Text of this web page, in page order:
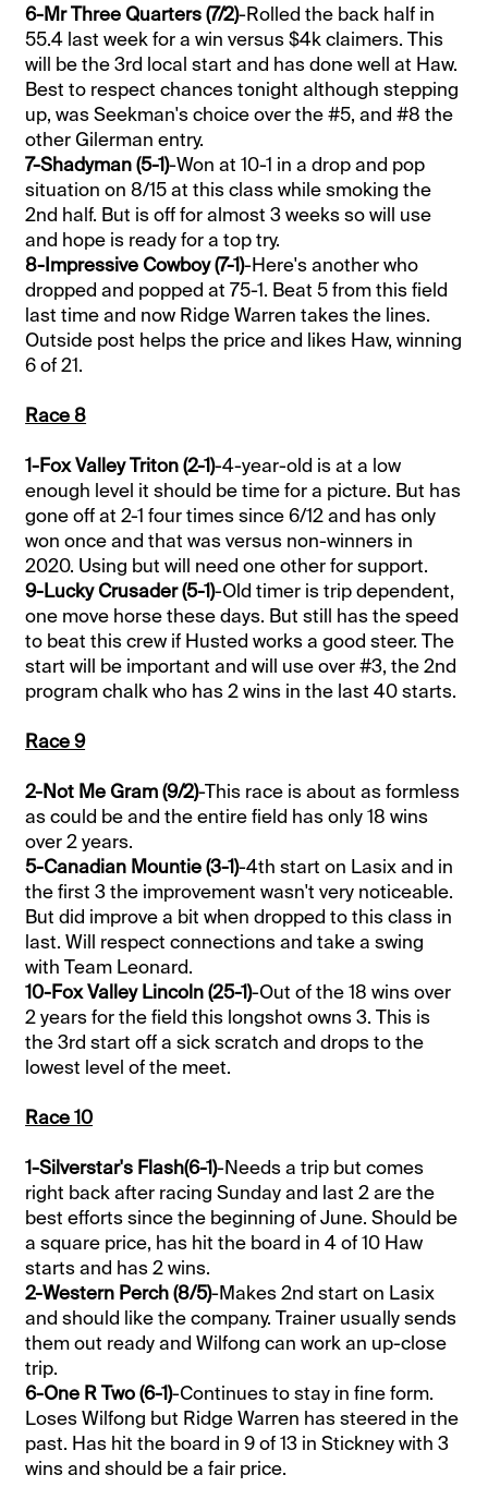
6-Mr Three Quarters (7/2)-Rolled the back half in
55.4 last week for a win versus $4k claimers. This
will be the 3rd local start and has done well at Haw.
Best to respect chances tonight although stepping
up, was Seekman's choice over the #5, and #8 the
other Gilerman entry.
7-Shadyman (5-1)-Won at 10-1 in a drop and pop
situation on 8/15 at this class while smoking the
2nd half. But is off for almost 3 weeks so will use
and hope is ready for a top try.
8-Impressive Cowboy (7-1)-Here's another who
dropped and popped at 75-1. Beat 5 from this field
last time and now Ridge Warren takes the lines.
Outside post helps the price and likes Haw, winning
6 of 21.
Race 8
1-Fox Valley Triton (2-1)-4-year-old is at a low
enough level it should be time for a picture. But has
gone off at 2-1 four times since 6/12 and has only
won once and that was versus non-winners in
2020. Using but will need one other for support.
9-Lucky Crusader (5-1)-Old timer is trip dependent,
one move horse these days. But still has the speed
to beat this crew if Husted works a good steer. The
start will be important and will use over #3, the 2nd
program chalk who has 2 wins in the last 40 starts.
Race 9
2-Not Me Gram (9/2)-This race is about as formless
as could be and the entire field has only 18 wins
over 2 years.
5-Canadian Mountie (3-1)-4th start on Lasix and in
the first 3 the improvement wasn't very noticeable.
But did improve a bit when dropped to this class in
last. Will respect connections and take a swing
with Team Leonard.
10-Fox Valley Lincoln (25-1)-Out of the 18 wins over
2 years for the field this longshot owns 3. This is
the 3rd start off a sick scratch and drops to the
lowest level of the meet.
Race 10
1-Silverstar's Flash(6-1)-Needs a trip but comes
right back after racing Sunday and last 2 are the
best efforts since the beginning of June. Should be
a square price, has hit the board in 4 of 10 Haw
starts and has 2 wins.
2-Western Perch (8/5)-Makes 2nd start on Lasix
and should like the company. Trainer usually sends
them out ready and Wilfong can work an up-close
trip.
6-One R Two (6-1)-Continues to stay in fine form.
Loses Wilfong but Ridge Warren has steered in the
past. Has hit the board in 9 of 13 in Stickney with 3
wins and should be a fair price.